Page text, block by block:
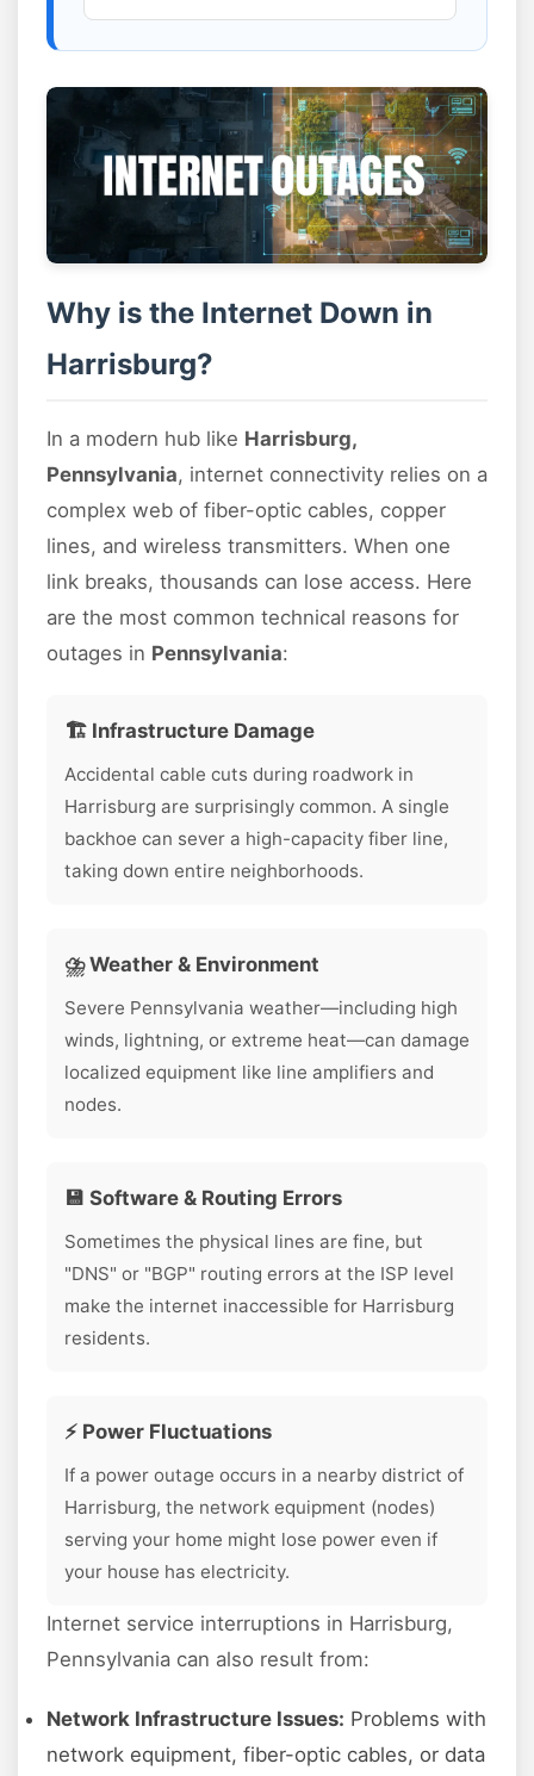
Why is the Internet Down in
Harrisburg?
In a modern hub like Harrisburg,
Pennsylvania, internet connectivity relies on a
complex web of fiber-optic cables, copper
lines, and wireless transmitters. When one
link breaks, thousands can lose access. Here
are the most common technical reasons for
outages in Pennsylvania:
🏗️ Infrastructure Damage
Accidental cable cuts during roadwork in
Harrisburg are surprisingly common. A single
backhoe can sever a high-capacity fiber line,
taking down entire neighborhoods.
⛈️ Weather & Environment
Severe Pennsylvania weather—including high
winds, lightning, or extreme heat—can damage
localized equipment like line amplifiers and
nodes.
💾 Software & Routing Errors
Sometimes the physical lines are fine, but
"DNS" or "BGP" routing errors at the ISP level
make the internet inaccessible for Harrisburg
residents.
⚡ Power Fluctuations
If a power outage occurs in a nearby district of
Harrisburg, the network equipment (nodes)
serving your home might lose power even if
your house has electricity.
Internet service interruptions in Harrisburg,
Pennsylvania can also result from:
Network Infrastructure Issues: Problems with
network equipment, fiber-optic cables, or data